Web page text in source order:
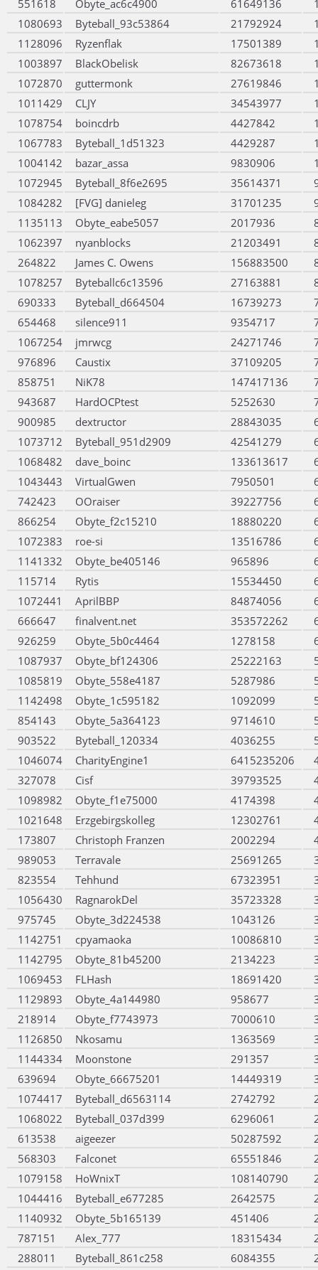
551618 Obyte_ac6c4900 61649136
1080693
Byteball_93c53864 21792924
1128096
Ryzenflak 17501389
1003897
BlackObelisk 82673618
1072870
guttermonk 27619846
1011429
CLJY 34543977
1078754
boincdrb 4427842
1067783
Byteball_1d51323 4429287
1004142
bazar_assa 9830906
1072945
Byteball_8f6e2695 35614371
1084282
[FVG] danieleg 31701235
1135113
Obyte_eabe5057 2017936
1062397
nyanblocks 21203491
264822
James C. Owens 156883500
1078257
Byteballc6c13596 27163881
690333
Byteball_d664504 16739273
654468
silence911 9354717
1067254
jmrwcg 24271746
976896
Caustix 37109205
858751
NiK78 147417136
943687
HardOCPtest 5252630
900985
dextructor 28843035
1073712
Byteball_951d2909 42541279
1068482
dave_boinc 133613617
1043443
VirtualGwen 7950501
742423
OOraiser 39227756
866254
Obyte_f2c15210 18880220
1072383
roe-si 13516786
1141332
Obyte_be405146 965896
115714
Rytis 15534450
1072441
AprilBBP 84874056
666647
finalvent.net 353572262
926259
Obyte_5b0c4464 1278158
1087937
Obyte_bf124306 25222163
1085819
Obyte_558e4187 5287986
1142498
Obyte_1c595182 1092099
854143
Obyte_5a364123 9714610
903522
Byteball_120334 4036255
1046074
CharityEngine1 6415235206
327078
Cisf 39793525
1098982
Obyte_f1e75000 4174398
1021648
Erzgebirgskolleg 12302761
173807
Christoph Franzen 2002294
989053
Terravale 25691265
823554
Tehhund 67323951
1056430
RagnarokDel 35723328
975745
Obyte_3d224538 1043126
1142751
cpyamaoka 10086810
1142795
Obyte_81b45200 2134223
1069453
FLHash 18691420
1129893
Obyte_4a144980 958677
218914
Obyte_f7743973 7000610
1126850
Nkosamu 1363569
1144334
Moonstone 291357
639694
Obyte_66675201 14449319
1074417
Byteball_d6563114 2742792
1068022
Byteball_037d399 6296061
613538
aigeezer 50287592
568303
Falconet 65551846
1079158
HoWnixT 108140790
1044416
Byteball_e677285 2642575
1140932
Obyte_5b165139 451406
787151
Alex_777 18315434
288011
Byteball_861c258 6084355